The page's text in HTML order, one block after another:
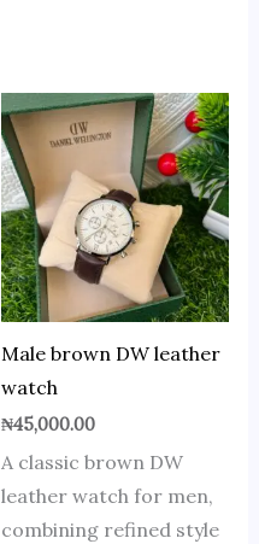
Male brown DW leather
watch
₦45,000.00
A classic brown DW
leather watch for men,
combining refined style